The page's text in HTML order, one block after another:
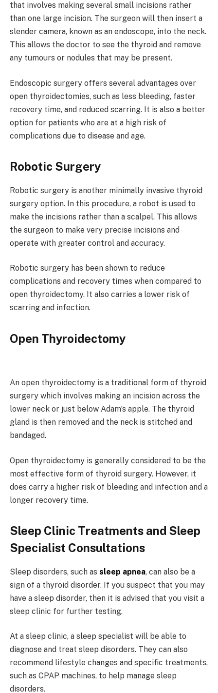
that involves making several small incisions rather
than one large incision. The surgeon will then insert a
slender camera, known as an endoscope, into the neck.
This allows the doctor to see the thyroid and remove
any tumours or nodules that may be present.
Endoscopic surgery offers several advantages over
open thyroidectomies, such as less bleeding, faster
recovery time, and reduced scarring. It is also a better
option for patients who are at a high risk of
complications due to disease and age.
Robotic Surgery
Robotic surgery is another minimally invasive thyroid
surgery option. In this procedure, a robot is used to
make the incisions rather than a scalpel. This allows
the surgeon to make very precise incisions and
operate with greater control and accuracy.
Robotic surgery has been shown to reduce
complications and recovery times when compared to
open thyroidectomy. It also carries a lower risk of
scarring and infection.
Open Thyroidectomy
An open thyroidectomy is a traditional form of thyroid
surgery which involves making an incision across the
lower neck or just below Adam’s apple. The thyroid
gland is then removed and the neck is stitched and
bandaged.
Open thyroidectomy is generally considered to be the
most effective form of thyroid surgery. However, it
does carry a higher risk of bleeding and infection and a
longer recovery time.
Sleep Clinic Treatments and Sleep
Specialist Consultations
Sleep disorders, such as sleep apnea, can also be a
sign of a thyroid disorder. If you suspect that you may
have a sleep disorder, then it is advised that you visit a
sleep clinic for further testing.
At a sleep clinic, a sleep specialist will be able to
diagnose and treat sleep disorders. They can also
recommend lifestyle changes and specific treatments,
such as CPAP machines, to help manage sleep
disorders.